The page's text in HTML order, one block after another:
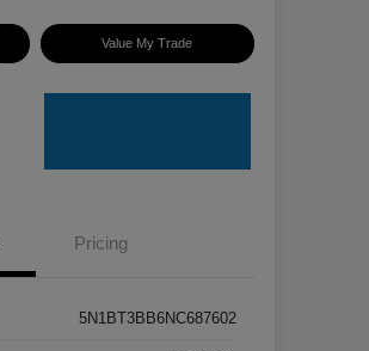
Value My Trade
Pricing
5N1BT3BB6NC687602